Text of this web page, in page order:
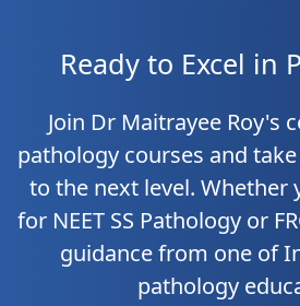
Ready to Excel in
Join Dr Maitrayee Roy's
pathology courses and
to the next level. Whether
for NEET SS Pathology or
guidance from one of
pathology